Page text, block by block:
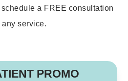
a FREE consultation
any service.
PROMO